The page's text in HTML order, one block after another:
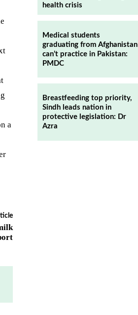
a
health crisis
Medical students
graduating from Afghanistan
can’t practice in Pakistan:
PMDC
Breastfeeding top priority,
Sindh leads nation in
protective legislation: Dr
Azra